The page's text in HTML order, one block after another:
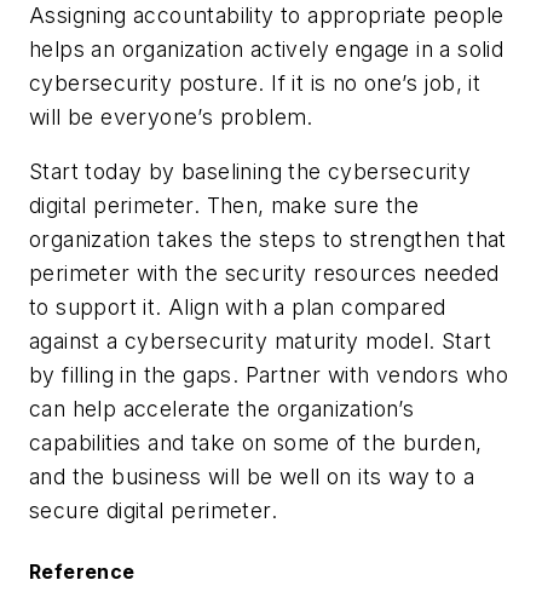
Assigning accountability to appropriate people
helps an organization actively engage in a solid
cybersecurity posture. If it is no one’s job, it
will be everyone’s problem.
Start today by baselining the cybersecurity
digital perimeter. Then, make sure the
organization takes the steps to strengthen that
perimeter with the security resources needed
to support it. Align with a plan compared
against a cybersecurity maturity model. Start
by filling in the gaps. Partner with vendors who
can help accelerate the organization’s
capabilities and take on some of the burden,
and the business will be well on its way to a
secure digital perimeter.
Reference